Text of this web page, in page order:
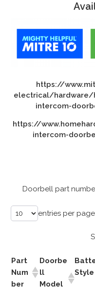
https://
electrical/hardware/
intercom-
https://
intercom-
Doorbell part
entries per page
Part
Num
ber
Doorbe
ll
Model
Style